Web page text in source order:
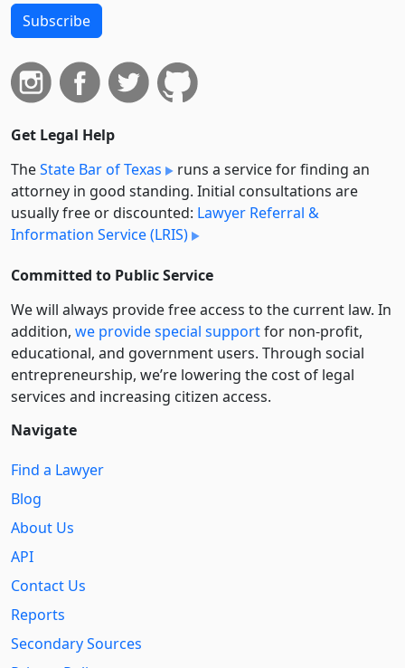
Subscribe
Get Legal Help
TheState Bar of Texas
runs a service for finding an
attorney in good standing. Initial consultations are
usually free or discounted: Lawyer Referral &
Information Service (LRIS)
Committed to Public Service
We will always provide free access to the current law. In
addition, we provide special supportfor non-profit,
educational, and government users. Through social
entre­pre­neurship, we’re lowering the cost of legal
services and increasing citizen access.
Navigate
Find a Lawyer
Blog
About Us
API
Contact Us
Reports
Secondary Sources